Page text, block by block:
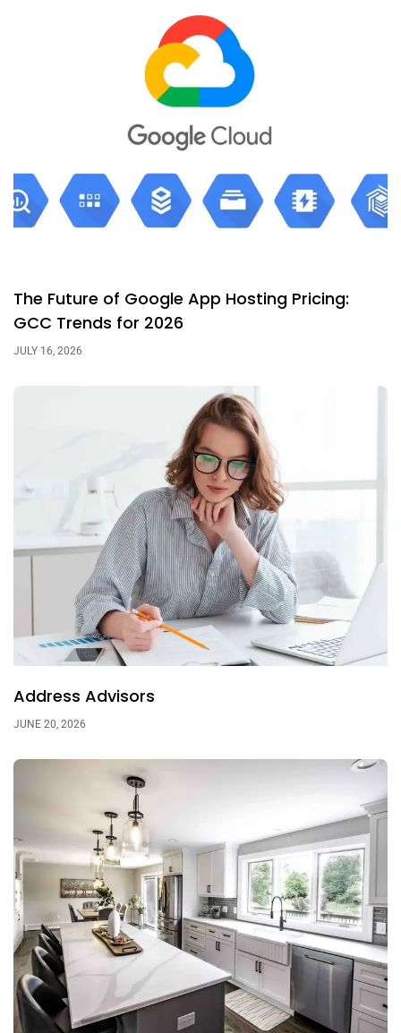
The Future of Google App Hosting Pricing:
GCC Trends for 2026
JULY 16, 2026
Address Advisors
JUNE 20, 2026